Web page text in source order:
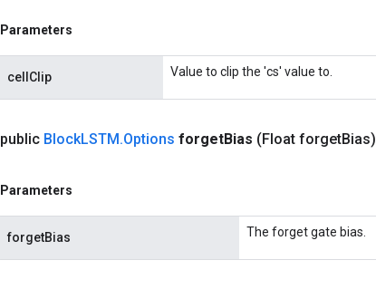
Parameters
cellClip Value to clip the 'cs' value to.
public BlockLSTM.Options forgetBias (Float forgetBias)
Parameters
forgetBias The forget gate bias.